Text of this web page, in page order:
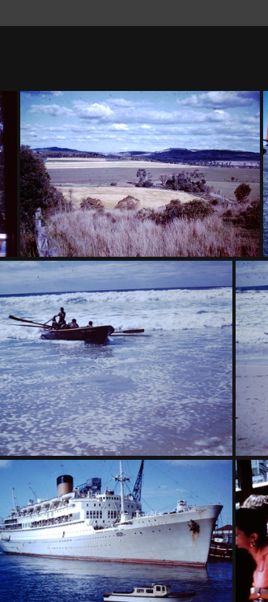
1959 Sept - Contour bank Maelagan District
1959 March - Broadbeach Surf Carnival